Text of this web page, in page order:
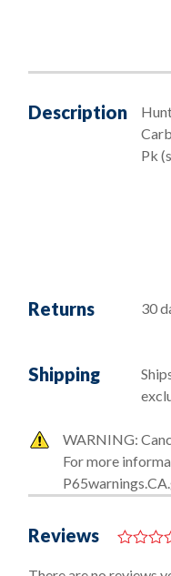
Description
Pk
Returns 30
Shipping
WARNING:
For more
Reviews
o